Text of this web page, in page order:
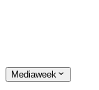
Mediaweek